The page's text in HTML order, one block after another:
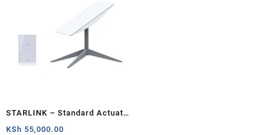
STARLINK – Standard Actuated
Kit AC Dual Band Wi-Fi System
KSh 55,000.00